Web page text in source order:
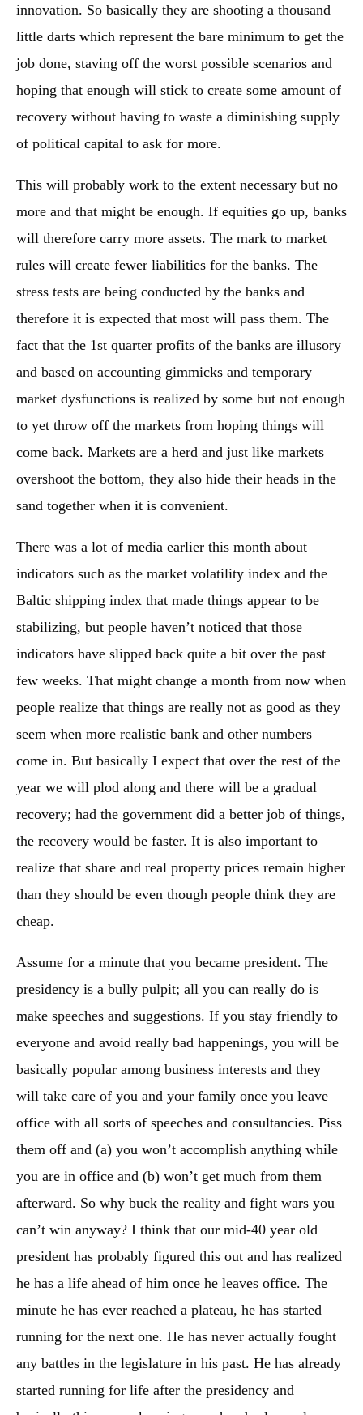
innovation. So basically they are shooting a thousand
little darts which represent the bare minimum to get the
job done, staving off the worst possible scenarios and
hoping that enough will stick to create some amount of
recovery without having to waste a diminishing supply
of political capital to ask for more.
This will probably work to the extent necessary but no
more and that might be enough. If equities go up, banks
will therefore carry more assets. The mark to market
rules will create fewer liabilities for the banks. The
stress tests are being conducted by the banks and
therefore it is expected that most will pass them. The
fact that the 1st quarter profits of the banks are illusory
and based on accounting gimmicks and temporary
market dysfunctions is realized by some but not enough
to yet throw off the markets from hoping things will
come back. Markets are a herd and just like markets
overshoot the bottom, they also hide their heads in the
sand together when it is convenient.
There was a lot of media earlier this month about
indicators such as the market volatility index and the
Baltic shipping index that made things appear to be
stabilizing, but people haven’t noticed that those
indicators have slipped back quite a bit over the past
few weeks. That might change a month from now when
people realize that things are really not as good as they
seem when more realistic bank and other numbers
come in. But basically I expect that over the rest of the
year we will plod along and there will be a gradual
recovery; had the government did a better job of things,
the recovery would be faster. It is also important to
realize that share and real property prices remain higher
than they should be even though people think they are
cheap.
Assume for a minute that you became president. The
presidency is a bully pulpit; all you can really do is
make speeches and suggestions. If you stay friendly to
everyone and avoid really bad happenings, you will be
basically popular among business interests and they
will take care of you and your family once you leave
office with all sorts of speeches and consultancies. Piss
them off and (a) you won’t accomplish anything while
you are in office and (b) won’t get much from them
afterward. So why buck the reality and fight wars you
can’t win anyway? I think that our mid-40 year old
president has probably figured this out and has realized
he has a life ahead of him once he leaves office. The
minute he has ever reached a plateau, he has started
running for the next one. He has never actually fought
any battles in the legislature in his past. He has already
started running for life after the presidency and